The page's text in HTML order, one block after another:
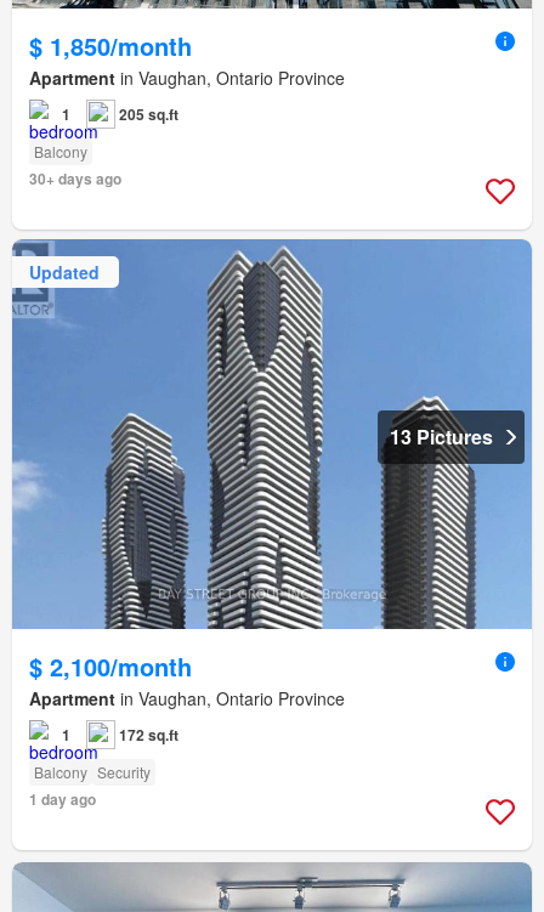
$ 1,850/month
Apartment in Vaughan, Ontario Province
1 205 sq.ft
Balcony
30+ days ago
Updated
13 Pictures
$ 2,100/month
Apartment in Vaughan, Ontario Province
1 172 sq.ft
Balcony Security
1 day ago